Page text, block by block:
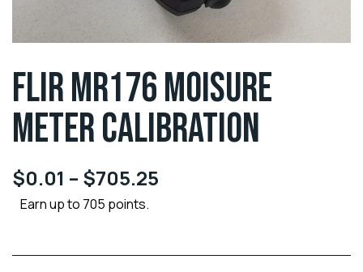
FLIR MR176 MOISURE
METER CALIBRATION
$0.01 – $705.25
Earn up to 705 points.